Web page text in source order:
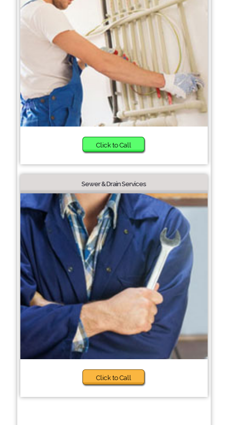
Click to Call
Sewer & Drain Services
Click to Call